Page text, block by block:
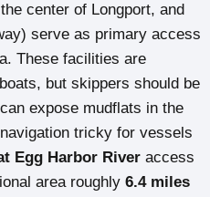
center of Longport, and
serve as primary access
These facilities are
but skippers should be
expose mudflats in the
tricky for vessels
Egg Harbor River access
area roughly 6.4 miles